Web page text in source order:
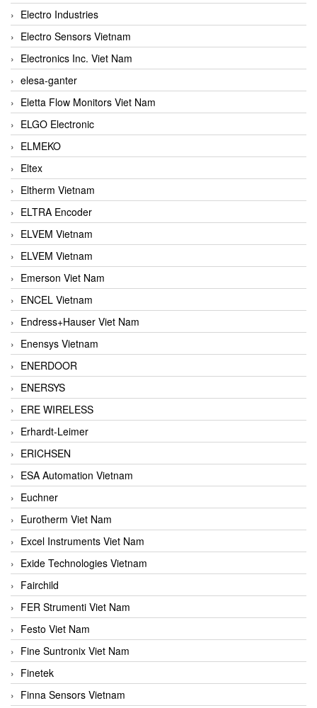
Electro Industries
Electro Sensors Vietnam
Electronics Inc. Viet Nam
elesa-ganter
Eletta Flow Monitors Viet Nam
ELGO Electronic
ELMEKO
Eltex
Eltherm Vietnam
ELTRA Encoder
ELVEM Vietnam
ELVEM Vietnam
Emerson Viet Nam
ENCEL Vietnam
Endress+Hauser Viet Nam
Enensys Vietnam
ENERDOOR
ENERSYS
ERE WIRELESS
Erhardt-Leimer
ERICHSEN
ESA Automation Vietnam
Euchner
Eurotherm Viet Nam
Excel Instruments Viet Nam
Exide Technologies Vietnam
Fairchild
FER Strumenti Viet Nam
Festo Viet Nam
Fine Suntronix Viet Nam
Finetek
Finna Sensors Vietnam